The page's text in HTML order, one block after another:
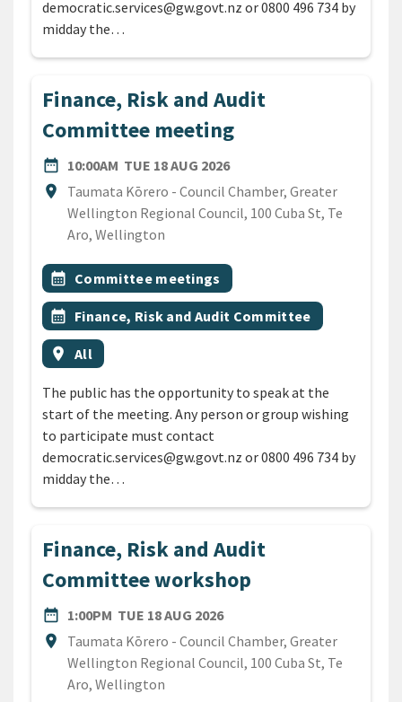
democratic.services@gw.govt.nz or 0800 496 734 by
midday the…
Finance, Risk and Audit
Committee meeting
date_range
DATE10:00AM TUE 18 AUG 2026
location_on
Location
Taumata Kōrero - Council Chamber, Greater
Wellington Regional Council, 100 Cuba St, Te
Aro, Wellington
All Tags
Event topic
calendar_month Committee meetings
Event topic
calendar_month Finance, Risk and Audit Committee
Event region
location_on All
The public has the opportunity to speak at the
start of the meeting. Any person or group wishing
to participate must contact
democratic.services@gw.govt.nz or 0800 496 734 by
midday the…
Finance, Risk and Audit
Committee workshop
date_range
DATE1:00PM TUE 18 AUG 2026
location_on
Location
Taumata Kōrero - Council Chamber, Greater
Wellington Regional Council, 100 Cuba St, Te
Aro, Wellington